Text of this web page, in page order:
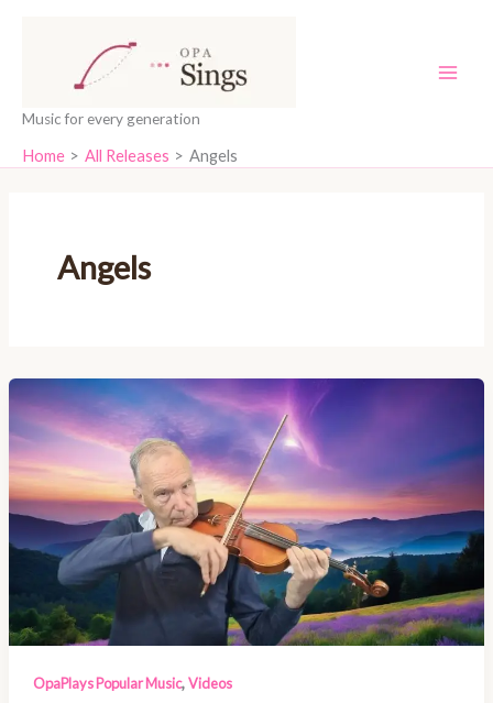
Music for every generation
Home All Releases Angels
Angels
OpaPlays Popular Music,Videos